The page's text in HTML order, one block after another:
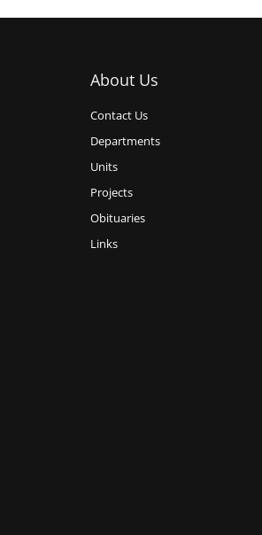
About Us
Contact Us
Departments
Units
Projects
Obituaries
Links